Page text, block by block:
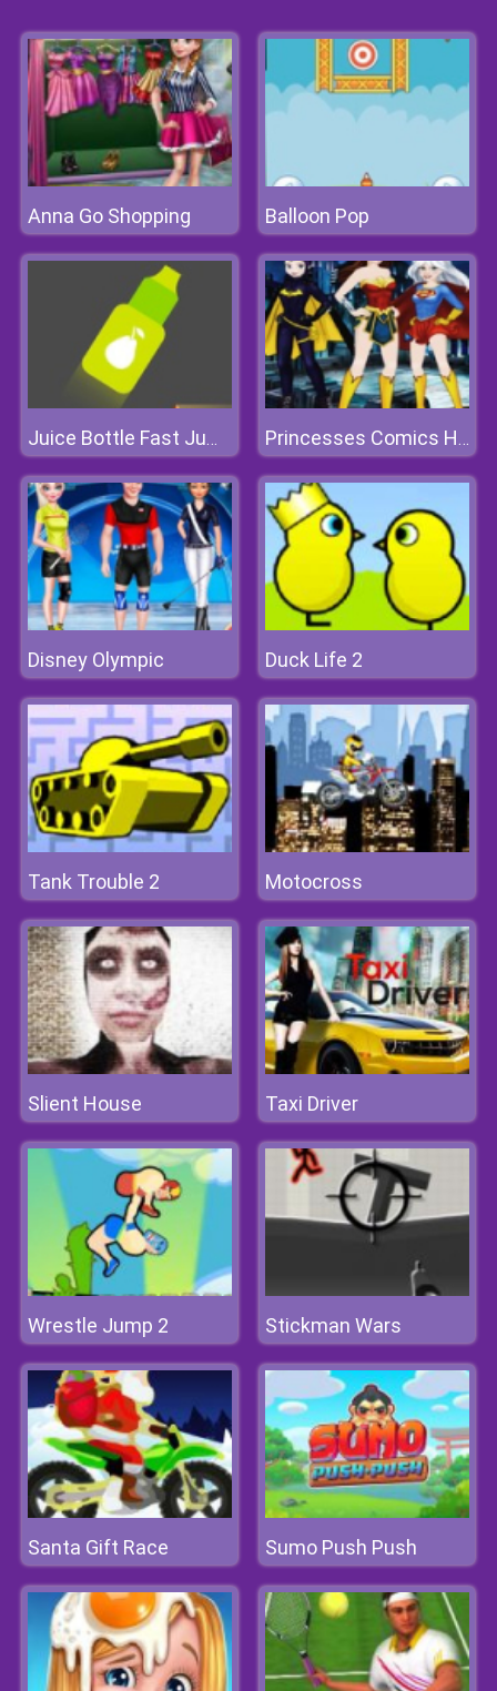
Anna Go Shopping Balloon Pop
Juice Bottle Fast Jumps Princesses Comics Heroines
Disney Olympic Duck Life 2
Tank Trouble 2 Motocross
Slient House Taxi Driver
Wrestle Jump 2 Stickman Wars
Santa Gift Race Sumo Push Push